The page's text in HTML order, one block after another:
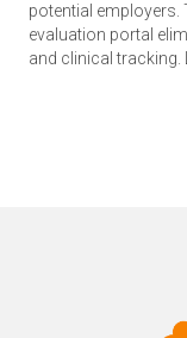
potential
evaluation portal
and clinical